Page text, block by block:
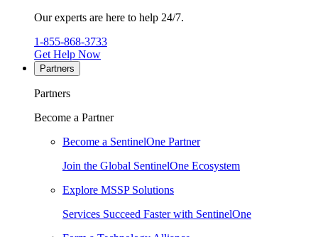
Our experts are here to help 24/7.
1-855-868-3733
Get Help Now
Partners
Partners
Become a Partner
Become a SentinelOne Partner
Join the Global SentinelOne Ecosystem
Explore MSSP Solutions
Services Succeed Faster with SentinelOne